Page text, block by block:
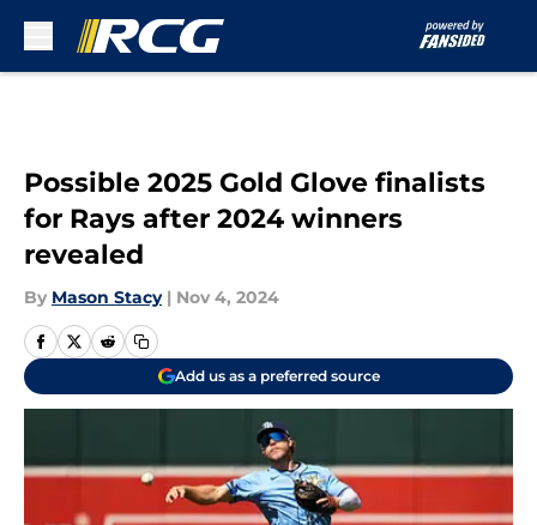
Possible 2025 Gold Glove finalists
for Rays after 2024 winners
revealed
By Mason Stacy | Nov 4, 2024
Add us as a preferred source